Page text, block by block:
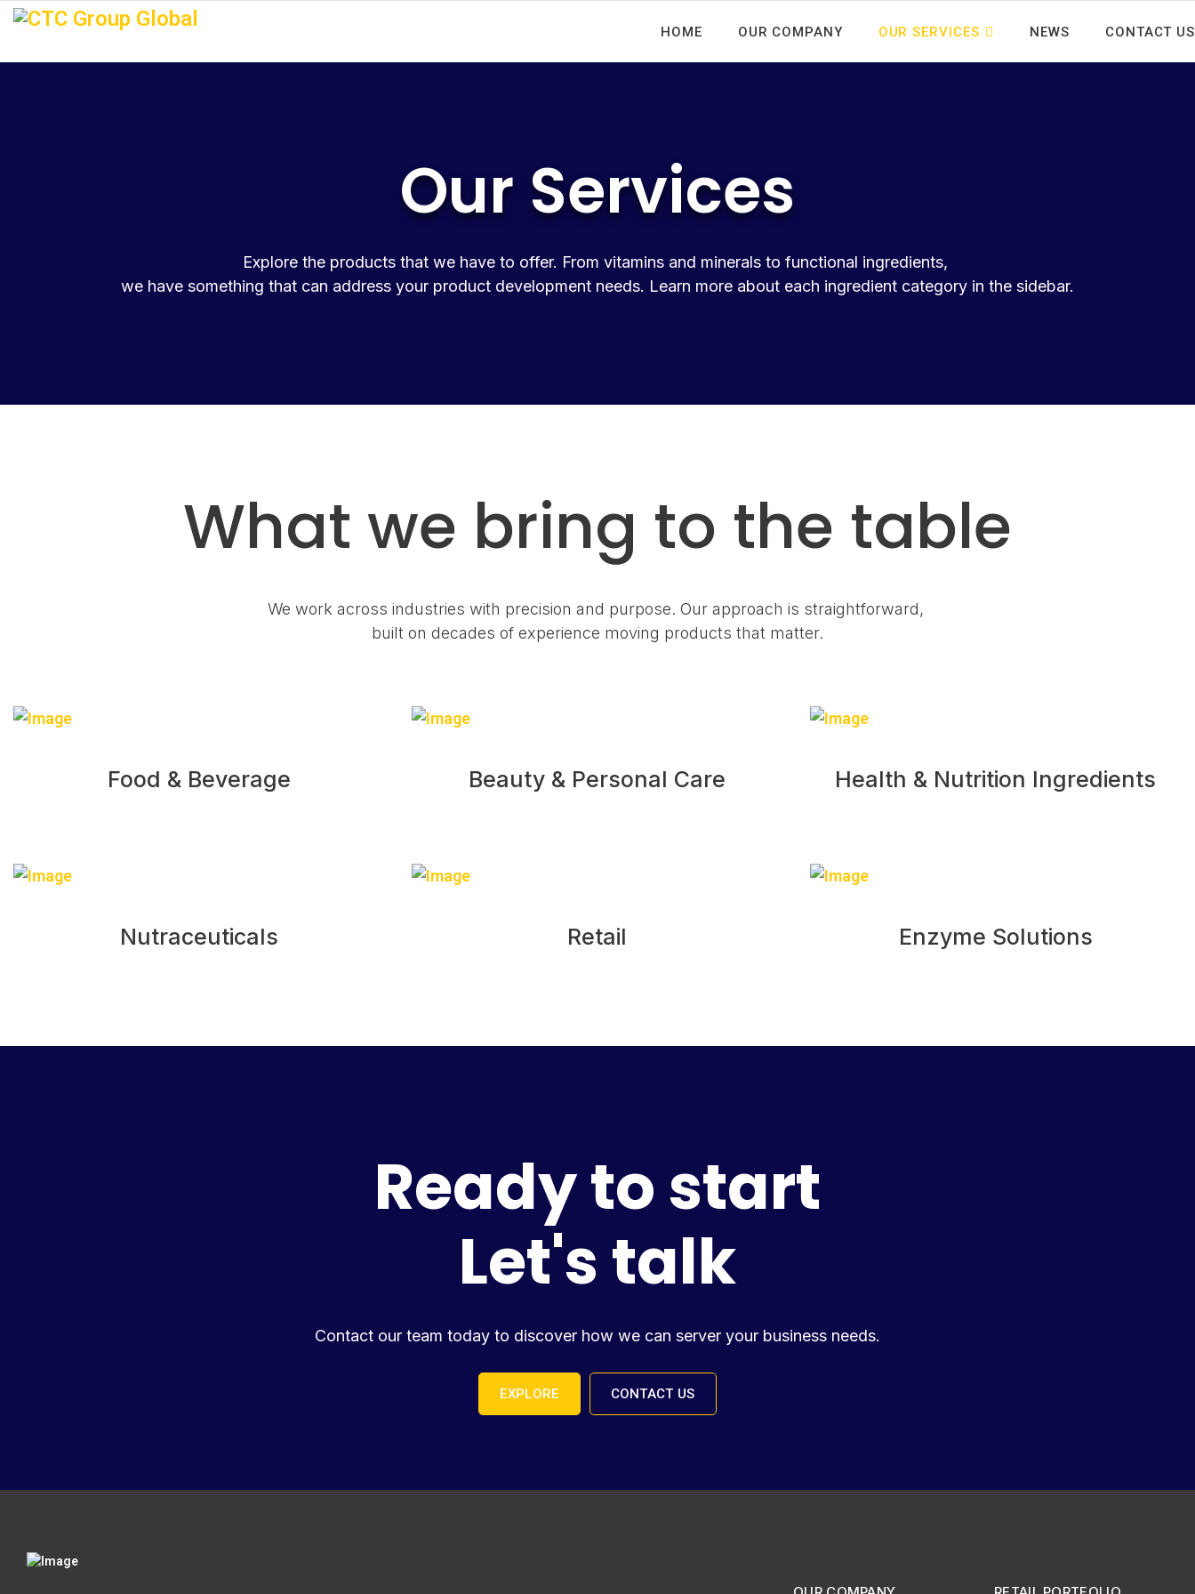
HOME OUR COMPANY OUR SERVICES NEWS CONTACT US
Our Services
Explore the products that we have to offer. From vitamins and minerals to functional ingredients,
we have something that can address your product development needs. Learn more about each ingredient category in the sidebar.
What we bring to the table
We work across industries with precision and purpose. Our approach is straightforward,
built on decades of experience moving products that matter.
Food & Beverage Beauty & Personal Care Health & Nutrition Ingredients
Nutraceuticals Retail Enzyme Solutions
Ready to start
Let's talk
Contact our team today to discover how we can server your business needs.
EXPLORE CONTACT US